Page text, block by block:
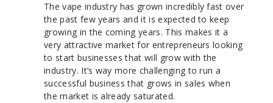
The vape industry has grown incredibly fast over
the past few years and it is expected to keep
growing in the coming years. This makes it a
very attractive market for entrepreneurs looking
to start businesses that will grow with the
industry. It’s way more challenging to run a
successful business that grows in sales when
the market is already saturated.